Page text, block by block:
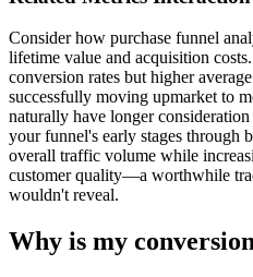
Consider how purchase funnel
lifetime value and acquisition
conversion rates but higher
successfully moving upmarket to
naturally have longer
your funnel's early stages through
overall traffic volume while
customer quality—a worthwhile
wouldn't reveal.
Why is my